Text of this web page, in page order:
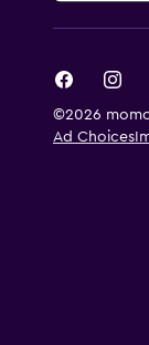
©2026
Ad Choices